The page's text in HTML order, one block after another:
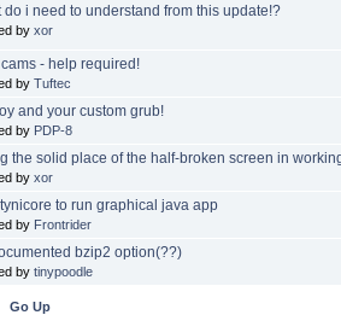
do i need to understand from this update!?
by xor
- help required!
by Tuftec
and your custom grub!
by PDP-8
the solid place of the half-broken screen in
by xor
to run graphical java app
by Frontrider
bzip2 option(??)
by tinypoodle
Go Up